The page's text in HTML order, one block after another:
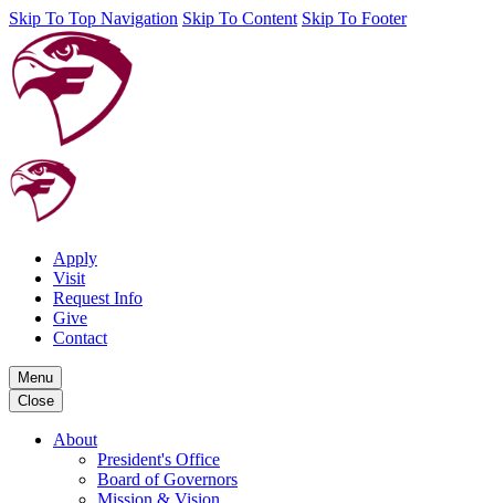
Skip To Top Navigation Skip To Content Skip To Footer
Apply
Visit
Request Info
Give
Contact
Menu
Close
About
President's Office
Board of Governors
Mission & Vision